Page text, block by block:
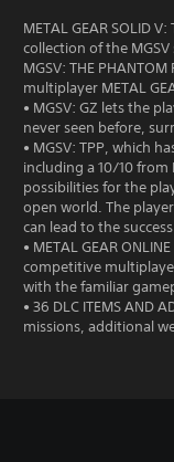
METAL GEAR SOLID
collection of the
MGSV: THE
multiplayer METAL
• MGSV: GZ lets the
never seen before,
• MGSV: TPP, which
including a 10/10 from
possibilities for the
open world. The
can lead to the
• METAL GEAR
competitive
with the familiar
• 36 DLC ITEMS AND
missions, additional